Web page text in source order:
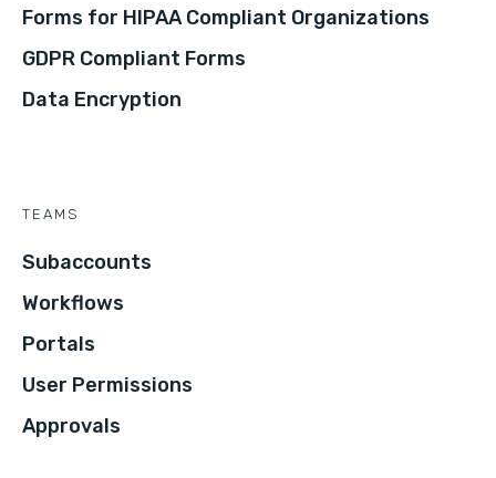
Forms for HIPAA Compliant Organizations
GDPR Compliant Forms
Data Encryption
TEAMS
Subaccounts
Workflows
Portals
User Permissions
Approvals